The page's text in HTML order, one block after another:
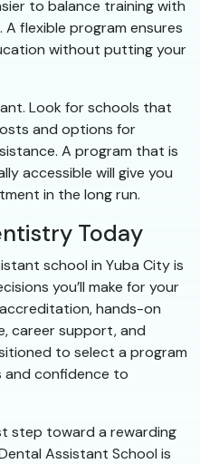
to balance training with
flexible program ensures
without putting your
Look for schools that
and options for
A program that is
accessible will give you
in the long run.
Today
school in Yuba City is
you’ll make for your
hands-on
career support, and
to select a program
and confidence to
step toward a rewarding
Assistant School is